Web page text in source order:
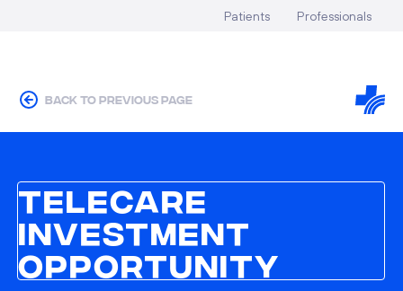
Patients Professionals
back to previous page
Telecare
Investment
Opportunity